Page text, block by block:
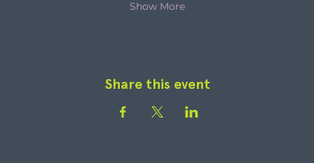
Show More
Share this event